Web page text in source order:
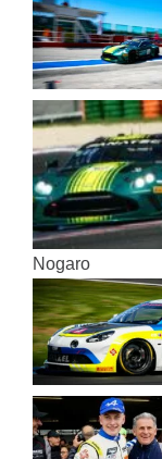
Noga­ro